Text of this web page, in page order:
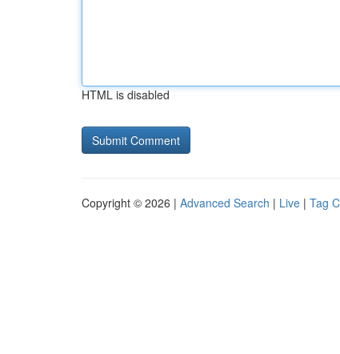
HTML is disabled
Copyright © 2026 | Advanced Search | Live | Tag